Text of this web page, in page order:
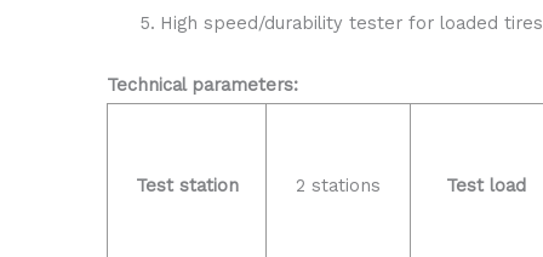
High speed/durability tester for loaded tires
Technical parameters:
Test station 2 stations Test load